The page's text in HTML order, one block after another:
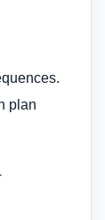
plan